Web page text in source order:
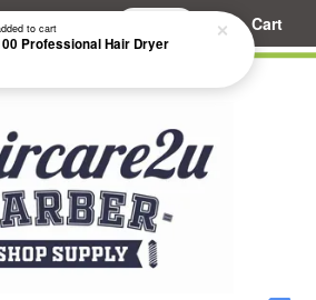
Cart
to cart
Professional Hair Dryer